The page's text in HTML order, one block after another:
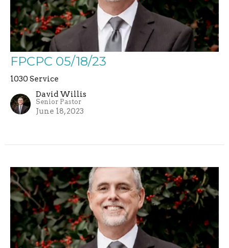
FPCPC 05/18/23
1030 Service
David Willis
Senior Pastor
June 18, 2023